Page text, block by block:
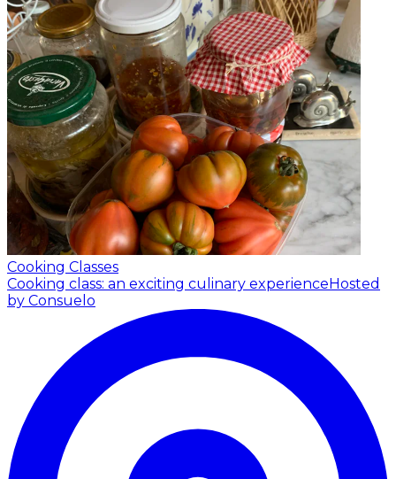
Cooking Classes
Cooking class: an exciting culinary experienceHosted
by Consuelo